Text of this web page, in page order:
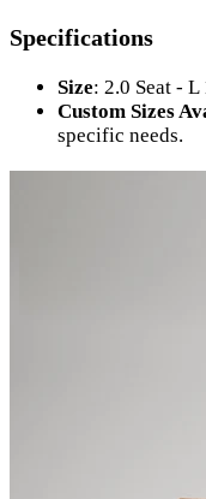
Specifications
Size: 2.0 Seat -
Custom Sizes
specific needs.